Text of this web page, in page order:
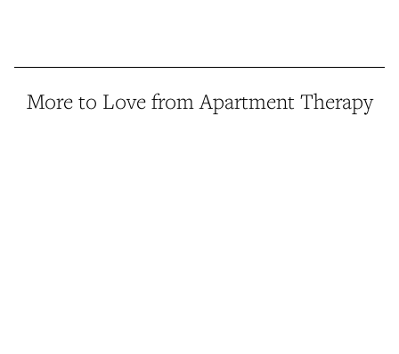
More to Love from Apartment Therapy